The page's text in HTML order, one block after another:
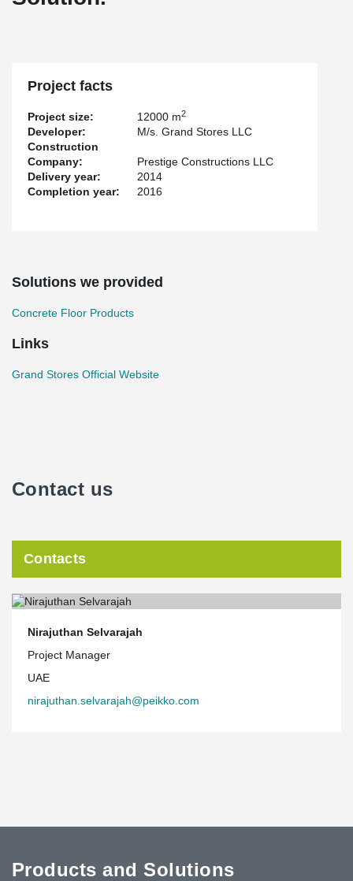
Project facts
Project size: 12000 m2
Developer:
M/s. Grand Stores LLC
Construction
Company:
Prestige Constructions LLC
Delivery year:
2014
Completion year:
2016
Solutions we provided
Concrete Floor Products
Links
Grand Stores Official Website
Contact us
Contacts
Nirajuthan Selvarajah
Project Manager
UAE
nirajuthan.selvarajah@peikko.com
Products and Solutions